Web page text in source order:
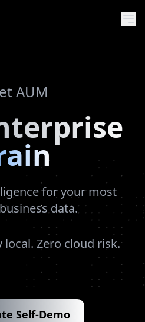
AUM
for your most
data.
local. Zero cloud risk.
Self-Demo